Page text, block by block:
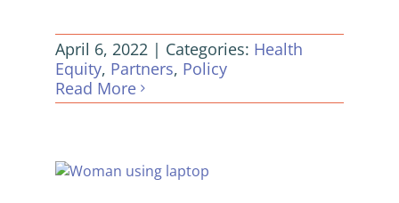
April 6, 2022 | Categories: Health
Equity, Partners, Policy
Read More